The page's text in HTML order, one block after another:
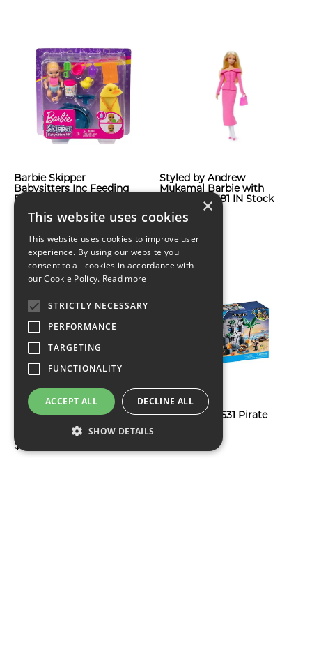
Barbie Skipper
Babysitters Inc Feeding
Bath Time Mini Doll
Playset
Styled by Andrew
Mukamal Barbie with
Shipper JBH81 IN Stock
Now
Monopoly House of The
Dragon Board Game
$76
Playmobil 71531 Pirate
×
This website uses cookies
This website uses cookies to improve user
experience. By using our website you
consent to all cookies in accordance with
our Cookie Policy. Read more
STRICTLY NECESSARY
PERFORMANCE
TARGETING
FUNCTIONALITY
ACCEPT ALL DECLINE ALL
SHOW DETAILS